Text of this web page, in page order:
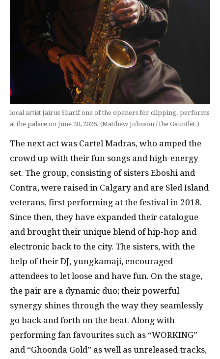
local artist Jairus Sharif one of the openers for clipping. performs
at the palace on June 20, 2026. (Matthew Johnson / the Gauntlet.)
The next act was Cartel Madras, who amped the
crowd up with their fun songs and high-energy
set. The group, consisting of sisters Eboshi and
Contra, were raised in Calgary and are Sled Island
veterans, first performing at the festival in 2018.
Since then, they have expanded their catalogue
and brought their unique blend of hip-hop and
electronic back to the city. The sisters, with the
help of their DJ, yungkamaji, encouraged
attendees to let loose and have fun. On the stage,
the pair are a dynamic duo; their powerful
synergy shines through the way they seamlessly
go back and forth on the beat. Along with
performing fan favourites such as “WORKING”
and “Ghoonda Gold” as well as unreleased tracks,